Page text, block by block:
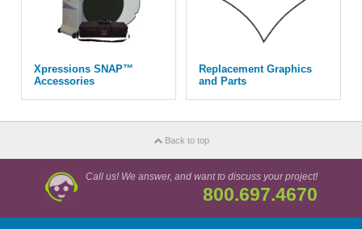
Xpressions SNAP™
Accessories
Replacement Graphics
and Parts
Back to top
Call us! We answer, and want to discuss your project!
800.697.4670